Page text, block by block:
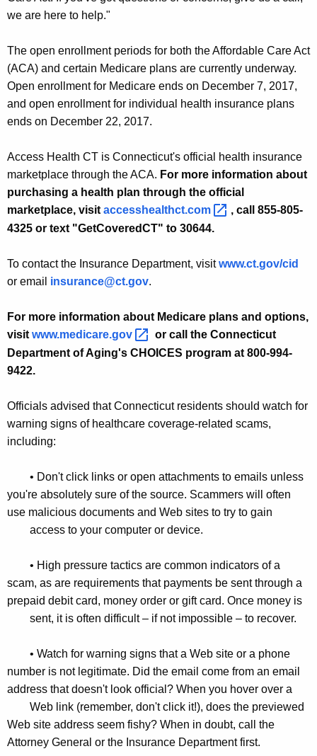
we are here to help."
The open enrollment periods for both the Affordable Care Act
(ACA) and certain Medicare plans are currently underway.
Open enrollment for Medicare ends on December 7, 2017,
and open enrollment for individual health insurance plans
ends on December 22, 2017.
Access Health CT is Connecticut's official health insurance
marketplace through the ACA. For more information about
purchasing a health plan through the official
marketplace, visit accesshealthct.com
, call 855-805-
4325 or text "GetCoveredCT" to 30644.
To contact the Insurance Department, visitwww.ct.gov/cid
or email insurance@ct.gov.
For more information about Medicare plans and options,
visit www.medicare.gov
or call the Connecticut
Department of Aging's CHOICES program at 800-994-
9422.
Officials advised that Connecticut residents should watch for
warning signs of healthcare coverage-related scams,
including:
• Don't click links or open attachments to emails unless
you're absolutely sure of the source. Scammers will often
use malicious documents and Web sites to try to gain
access to your computer or device.
• High pressure tactics are common indicators of a
scam, as are requirements that payments be sent through a
prepaid debit card, money order or gift card. Once money is
sent, it is often difficult – if not impossible – to recover.
• Watch for warning signs that a Web site or a phone
number is not legitimate. Did the email come from an email
address that doesn't look official? When you hover over a
Web link (remember, don't click it!), does the previewed
Web site address seem fishy? When in doubt, call the
Attorney General or the Insurance Department first.